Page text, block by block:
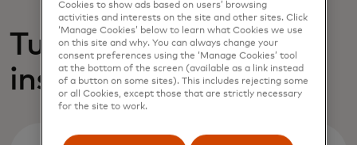
Turning analytic
insights into action
Cookies to show ads based on users’ browsing
activities and interests on the site and other sites. Click
‘Manage Cookies’ below to learn what Cookies we use
on this site and why. You can always change your
consent preferences using the ‘Manage Cookies’ tool
at the bottom of the screen (available as a link instead
of a button on some sites). This includes rejecting some
or all Cookies, except those that are strictly necessary
for the site to work.